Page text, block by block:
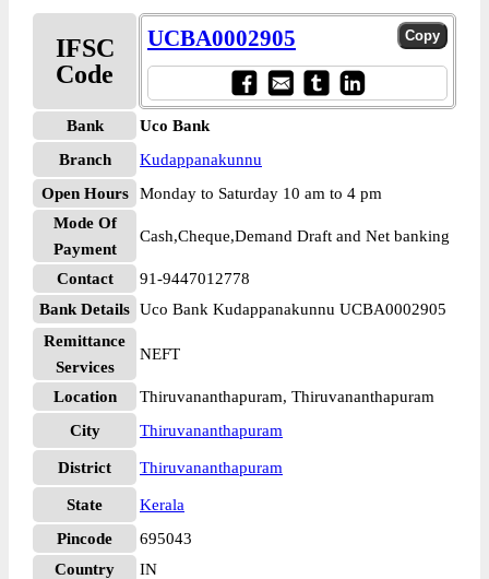
IFSC
Code
UCBA0002905
Bank
Uco Bank
Branch
Kudappanakunnu
Open Hours
Monday to Saturday 10 am to 4 pm
Mode Of
Payment
Cash,Cheque,Demand Draft and Net banking
Contact
91-9447012778
Bank Details Uco Bank Kudappanakunnu UCBA0002905
Remittance
Services
NEFT
Location
Thiruvananthapuram, Thiruvananthapuram
City
Thiruvananthapuram
District Thiruvananthapuram
State
Kerala
Pincode
695043
Country
IN